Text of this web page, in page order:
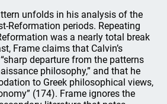
unfolds in his analysis of the
Reformation periods. Repeating
was a nearly total break
Frame claims that Calvin’s
departure from the patterns
philosophy,” and that he
to Greek philosophical views,
(174). Frame ignores the